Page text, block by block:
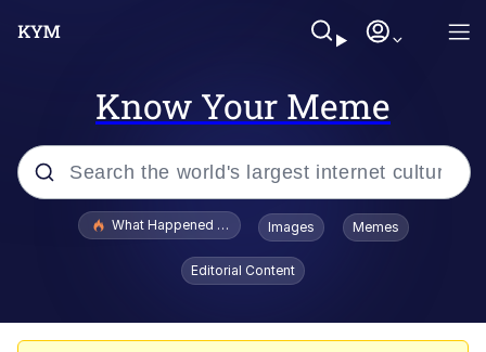
Know Your Meme
Popular searches
Evelyn Smith Smiling /
Evelynsmithhhhh Stare
What Happened To Toadsworth / Toadsworth Is Dead
Images Memes
Editorial Content